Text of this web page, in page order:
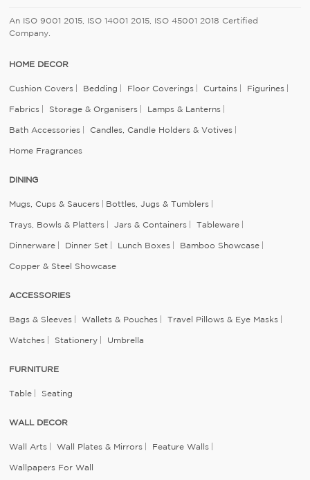
An ISO 9001 2015, ISO 14001 2015, ISO 45001 2018 Certified
Company.
HOME DECOR
Cushion Covers Bedding Floor Coverings Curtains Figurines
Fabrics Storage & Organisers Lamps & Lanterns
Bath Accessories Candles, Candle Holders & Votives
Home Fragrances
DINING
Mugs, Cups & Saucers Bottles, Jugs & Tumblers
Trays, Bowls & Platters Jars & Containers Tableware
Dinnerware Dinner Set Lunch Boxes Bamboo Showcase
Copper & Steel Showcase
ACCESSORIES
Bags & Sleeves Wallets & Pouches Travel Pillows & Eye Masks
Watches Stationery Umbrella
FURNITURE
Table Seating
WALL DECOR
Wall Arts Wall Plates & Mirrors Feature Walls
Wallpapers For Wall